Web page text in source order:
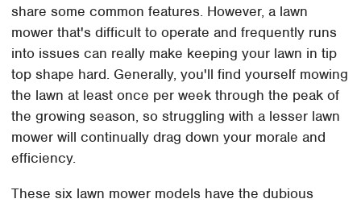
share some common features. However, a lawn
mower that's difficult to operate and frequently runs
into issues can really make keeping your lawn in tip
top shape hard. Generally, you'll find yourself mowing
the lawn at least once per week through the peak of
the growing season, so struggling with a lesser lawn
mower will continually drag down your morale and
efficiency.
These six lawn mower models have the dubious